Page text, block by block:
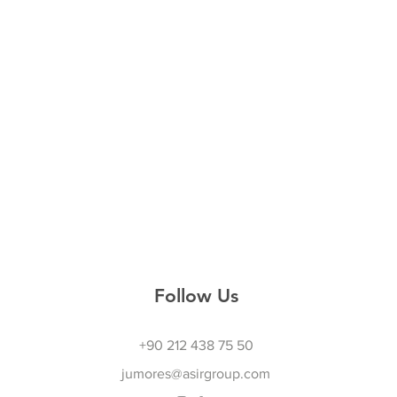
Follow Us
+90 212 438 75 50
jumores@asirgroup.com